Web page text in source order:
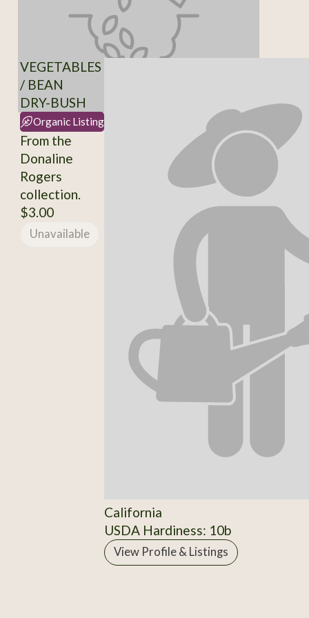
VEGETABLES
/ BEAN
DRY-BUSH
Organic Listing
From the
Donaline
Rogers
collection.
$3.00
Unavailable
California
USDA Hardiness: 10b
View Profile & Listings